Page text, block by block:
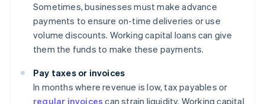
Sometimes, businesses must make advance
payments to ensure on-time deliveries or use
volume discounts. Working capital loans can give
them the funds to make these payments.
Pay taxes or invoices
In months where revenue is low, tax payables or
regular invoices can strain liquidity. Working capital